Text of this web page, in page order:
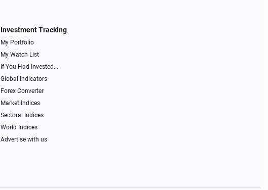
Investment Tracking
My Portfolio
My Watch List
If You Had Invested...
Global Indicators
Forex Converter
Market Indices
Sectoral Indices
World Indices
Advertise with us